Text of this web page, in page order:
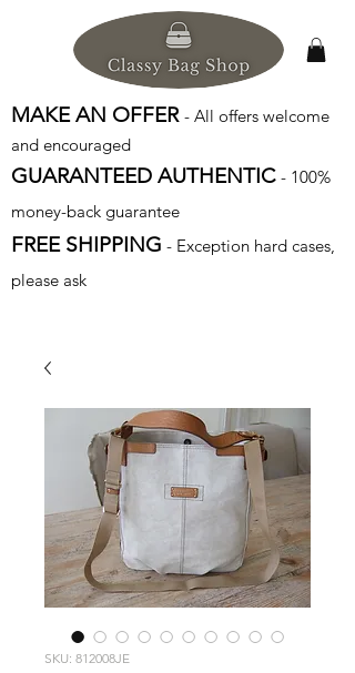
MAKE AN OFFER - All offers welcome
and encouraged
GUARANTEED AUTHENTIC - 100%
money-back guarantee
FREE SHIPPING - Exception hard cases,
please ask
SKU: 812008JE